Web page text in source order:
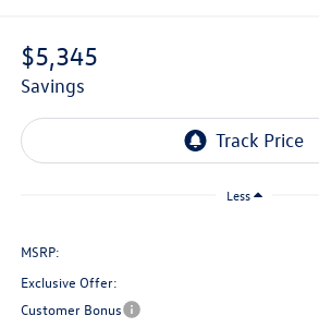
$5,345
savings
Less
MSRP:
Exclusive Offer:
Customer Bonus